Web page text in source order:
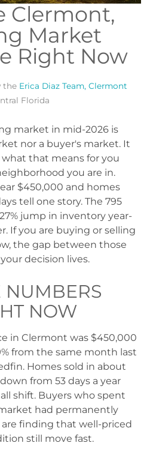
Clermont,
Market
Right Now
the Erica Diaz Team, Clermont
Florida
market in mid-2026 is
nor a buyer's market. It
that means for you
you are in.
$450,000 and homes
tell one story. The 795
jump in inventory year-
If you are buying or selling
the gap between those
decision lives.
NUMBERS
NOW
in Clermont was $450,000
from the same month last
Homes sold in about
from 53 days a year
shift. Buyers who spent
had permanently
finding that well-priced
still move fast.